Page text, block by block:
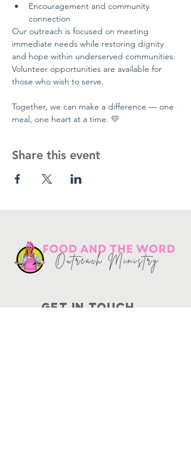
Encouragement and community
connection
Our outreach is focused on meeting
immediate needs while restoring dignity
and hope within underserved communities.
Volunteer opportunities are available for
those who wish to serve.
Together, we can make a difference — one
meal, one heart at a time. 💛
Share this event
Get in touch